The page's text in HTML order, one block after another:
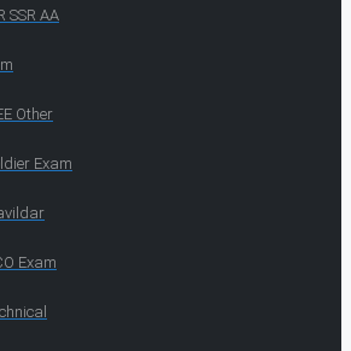
SSR AA
Other
Exam
Exam